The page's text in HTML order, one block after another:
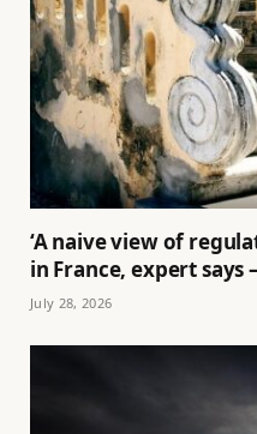
‘A naive view of
in France, expert says
July 28, 2026